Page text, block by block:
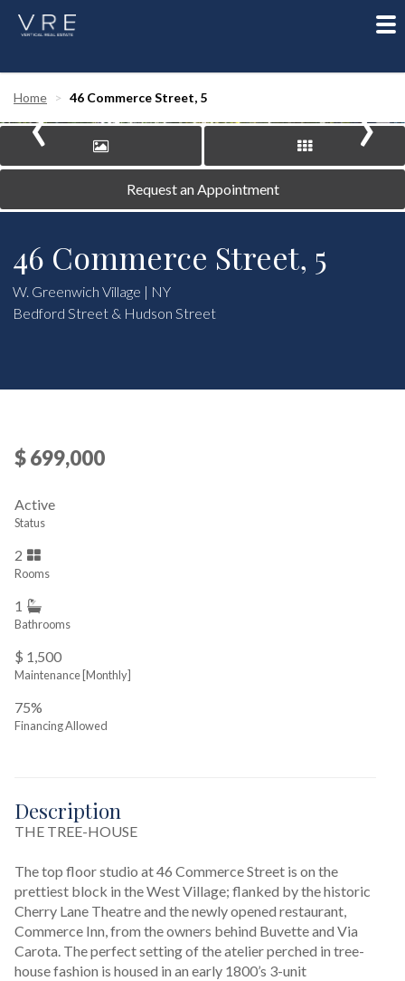
Home 46 Commerce Street, 5
‹ ›
Request an Appointment
46 Commerce Street, 5
W. Greenwich Village | NY
Bedford Street & Hudson Street
$ 699,000
Active
Status
2
Rooms
1
Bathrooms
$ 1,500
Maintenance [Monthly]
75%
Financing Allowed
Description
THE TREE-HOUSE
The top floor studio at 46 Commerce Street is on the
prettiest block in the West Village; flanked by the historic
Cherry Lane Theatre and the newly opened restaurant,
Commerce Inn, from the owners behind Buvette and Via
Carota. The perfect setting of the atelier perched in tree-
house fashion is housed in an early 1800’s 3-unit